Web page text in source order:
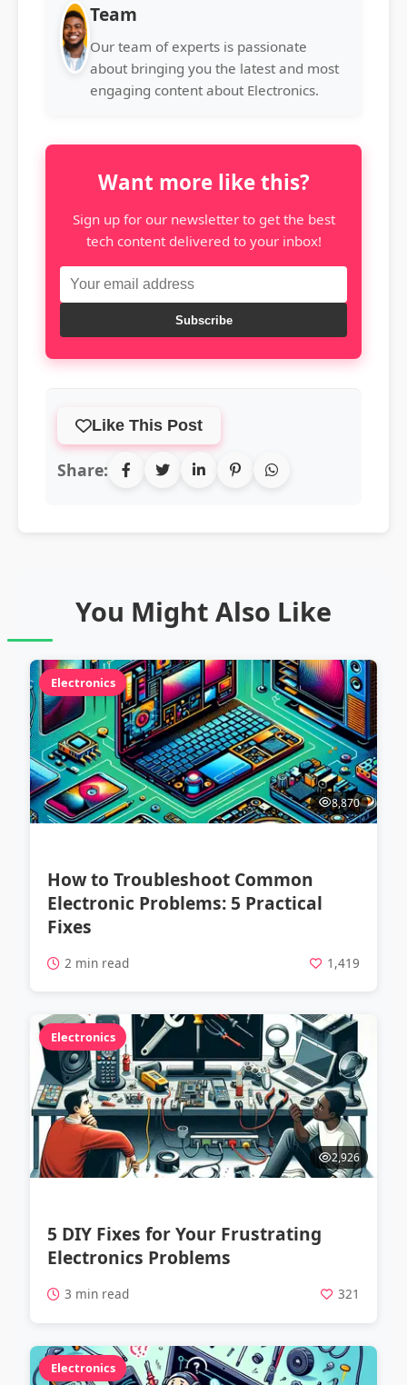
Team
Our team of experts is passionate
about bringing you the latest and most
engaging content about Electronics.
Want more like this?
Sign up for our newsletter to get the best
tech content delivered to your inbox!
Subscribe
Like This Post
Share:
You Might Also Like
Electronics
8,870
How to Troubleshoot Common
Electronic Problems: 5 Practical
Fixes
2 min read 1,419
Electronics
2,926
5 DIY Fixes for Your Frustrating
Electronics Problems
3 min read 321
Electronics